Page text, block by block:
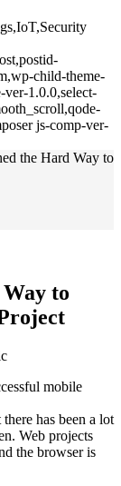
child-theme-
1.0.0,select-
js-comp-ver-
the Hard Way to
to
mobile
has been a lot
Web projects
the browser is